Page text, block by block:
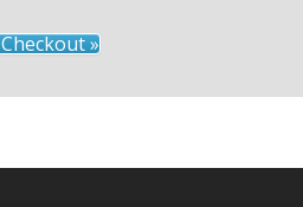
Checkout »